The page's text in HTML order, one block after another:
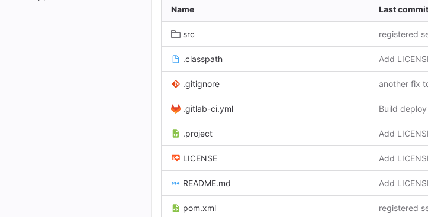
Name Last commit
src registered
.classpath
.gitignore another fix
.gitlab-ci.yml
.project
LICENSE
README.md
pom.xml registered